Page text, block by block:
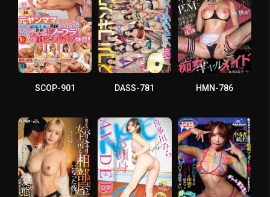
SCOP-901 DASS-781 HMN-786